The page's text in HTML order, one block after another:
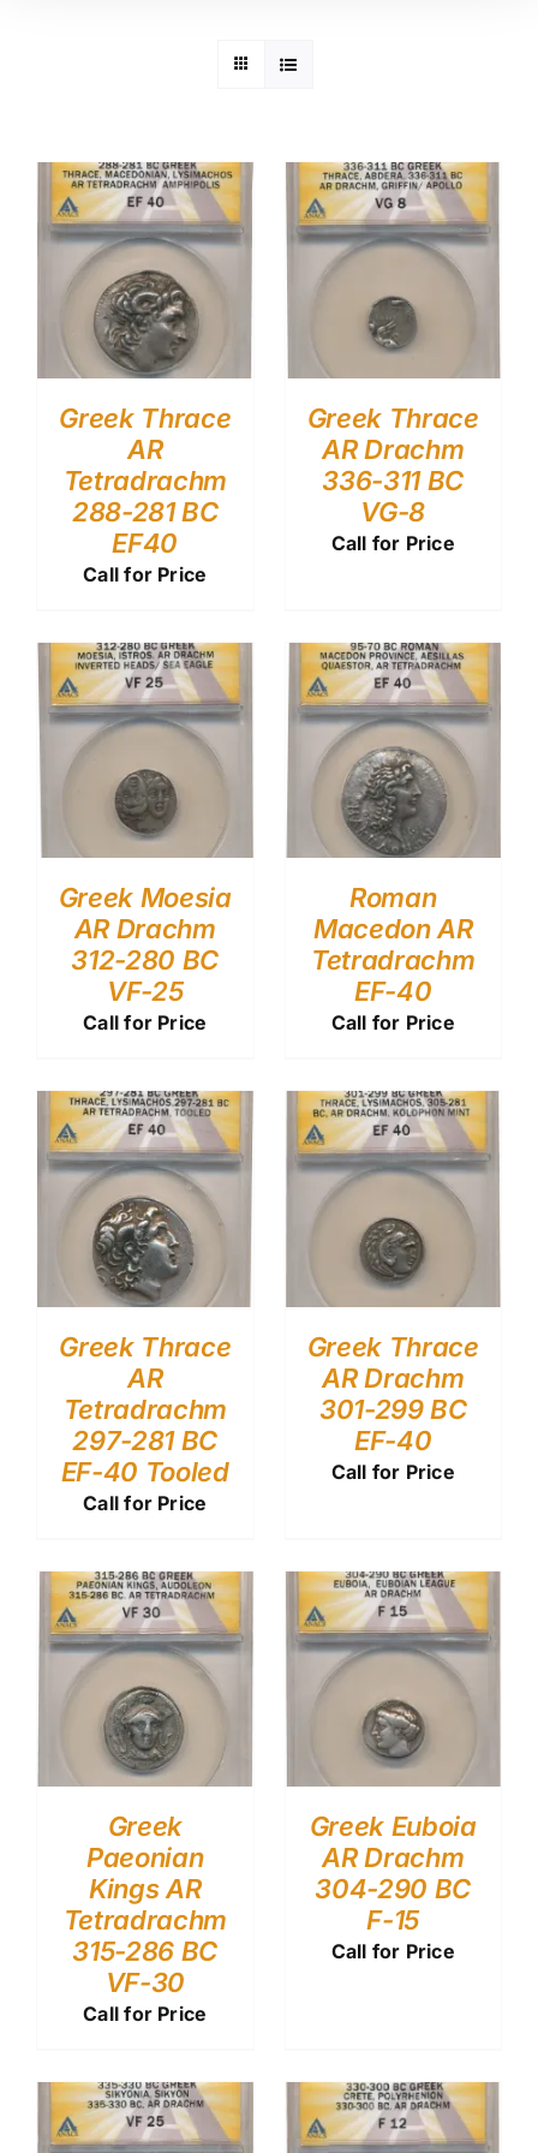
Greek Thrace
AR
Tetradrachm
288-281 BC
EF40
Call for Price
Greek Thrace
AR Drachm
336-311 BC
VG-8
Call for Price
Greek Moesia
AR Drachm
312-280 BC
VF-25
Call for Price
Roman
Macedon AR
Tetradrachm
EF-40
Call for Price
Greek Thrace
AR
Tetradrachm
297-281 BC
EF-40 Tooled
Call for Price
Greek Thrace
AR Drachm
301-299 BC
EF-40
Call for Price
Greek
Paeonian
Kings AR
Tetradrachm
315-286 BC
VF-30
Call for Price
Greek Euboia
AR Drachm
304-290 BC
F-15
Call for Price